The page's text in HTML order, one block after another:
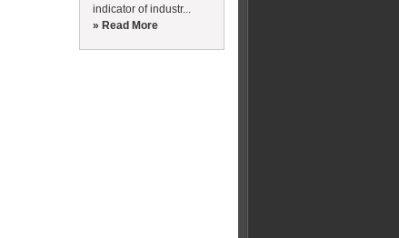
indicator of industr...
» Read More